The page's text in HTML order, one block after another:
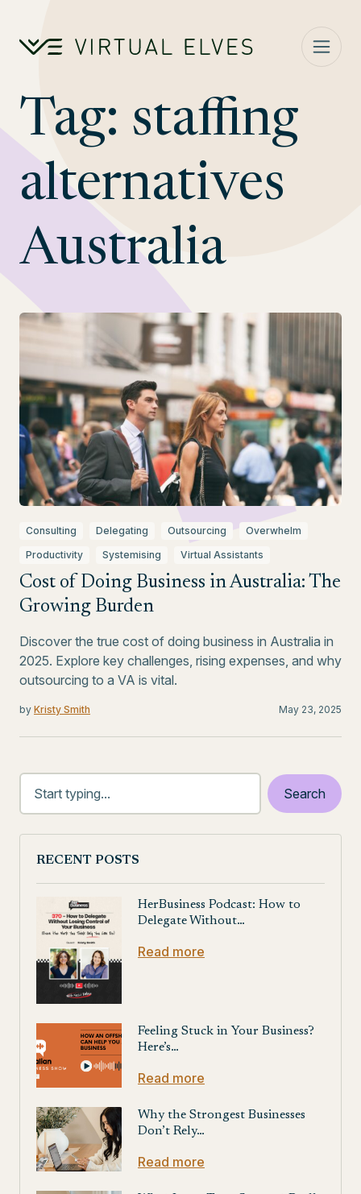
Tag: staffing
alternatives
Australia
Consulting Delegating Outsourcing
Overwhelm
Productivity
Systemising Virtual Assistants
Cost of Doing Business in Australia: The
Growing Burden
Discover the true cost of doing business in Australia in
2025. Explore key challenges, rising expenses, and why
outsourcing to a VA is vital.
by Kristy Smith May 23, 2025
RECENT POSTS
HerBusiness Podcast: How to
Delegate Without…
Read more
Feeling Stuck in Your Business?
Here’s…
Read more
Why the Strongest Businesses
Don’t Rely…
Read more